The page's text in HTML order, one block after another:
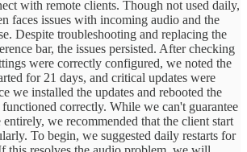
with remote clients. Though not used daily,
faces issues with incoming audio and the
Despite troubleshooting and replacing the
bar, the issues persisted. After checking
were correctly configured, we noted the
for 21 days, and critical updates were
we installed the updates and rebooted the
correctly. While we can't guarantee
entirely, we recommended that the client start
To begin, we suggested daily restarts for